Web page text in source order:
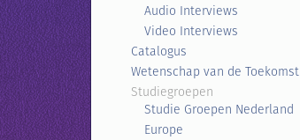
Audio Interviews
Video Interviews
Catalogus
Wetenschap van de Toekomst
Studiegroepen
Studie Groepen Nederland
Europe